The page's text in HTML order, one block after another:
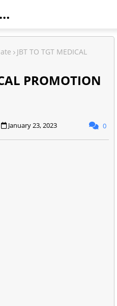
Himindia Education
JBT TO TGT MEDICAL
PROMOTION
January 23, 2023 0